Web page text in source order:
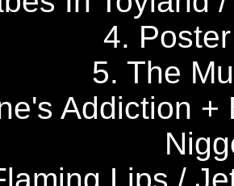
4.
5. The
Addiction +